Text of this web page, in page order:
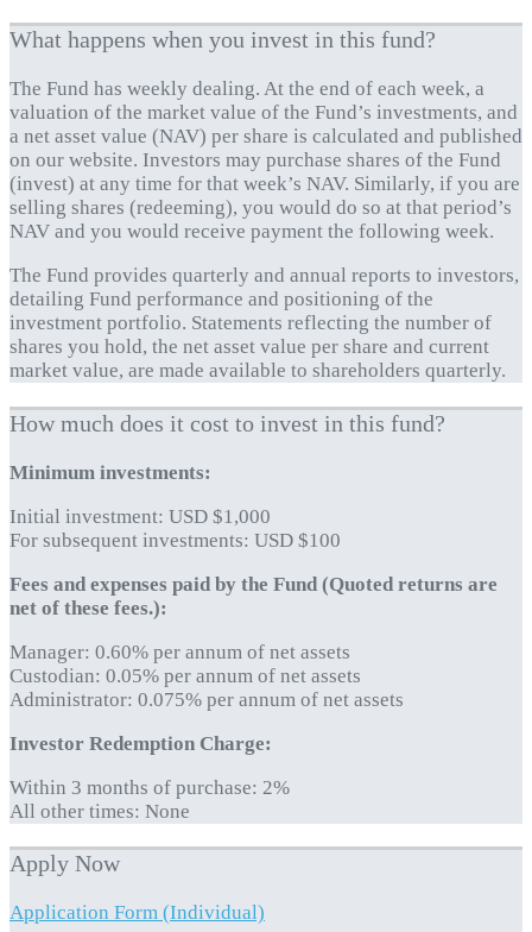
What happens when you invest in this fund?
The Fund has weekly dealing. At the end of each week, a
valuation of the market value of the Fund’s investments, and
a net asset value (NAV) per share is calculated and published
on our website. Investors may purchase shares of the Fund
(invest) at any time for that week’s NAV. Similarly, if you are
selling shares (redeeming), you would do so at that period’s
NAV and you would receive payment the following week.
The Fund provides quarterly and annual reports to investors,
detailing Fund performance and positioning of the
investment portfolio. Statements reflecting the number of
shares you hold, the net asset value per share and current
market value, are made available to shareholders quarterly.
How much does it cost to invest in this fund?
Minimum investments:
Initial investment: USD $1,000
For subsequent investments: USD $100
Fees and expenses paid by the Fund (Quoted returns are
net of these fees.):
Manager: 0.60% per annum of net assets
Custodian: 0.05% per annum of net assets
Administrator: 0.075% per annum of net assets
Investor Redemption Charge:
Within 3 months of purchase: 2%
All other times: None
Apply Now
Application Form (Individual)